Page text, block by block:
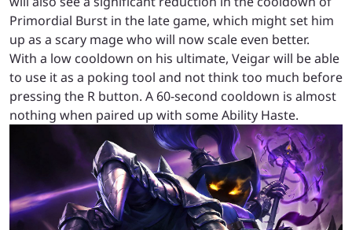
Primordial Burst in the late game, which might set him
up as a scary mage who will now scale even better.
With a low cooldown on his ultimate, Veigar will be able
to use it as a poking tool and not think too much before
pressing the R button. A 60-second cooldown is almost
nothing when paired up with some Ability Haste.